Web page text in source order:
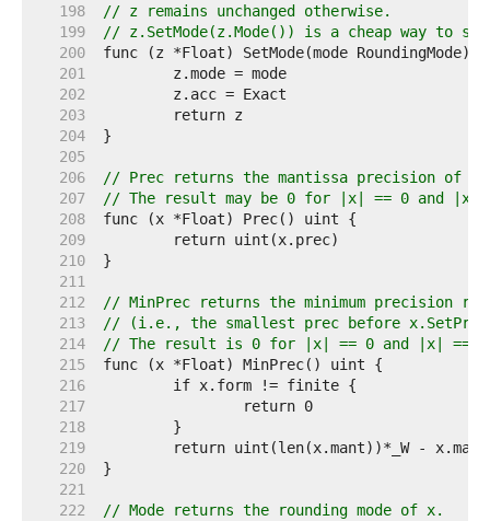
   198
// z remains unchanged otherwise.
   199
// z.SetMode(z.Mode()) is a cheap way to
   200
   201
   202
   203
   204
   205
   206
// Prec returns the mantissa precision of
   207
// The result may be 0 for |x| == 0 and |x|
   208
   209
   210
   211
   212
// MinPrec returns the minimum precision
   213
// (i.e., the smallest prec before
   214
// The result is 0 for |x| == 0 and |x| ==
   215
   216
   217
   218
   219
   220
   221
   222
// Mode returns the rounding mode of x.